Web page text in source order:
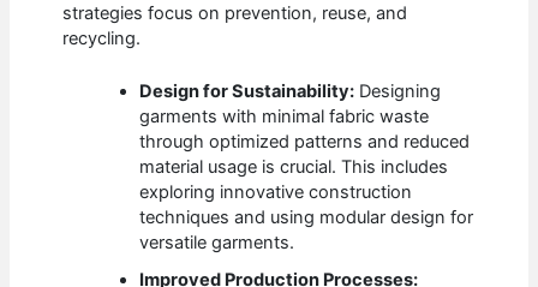
strategies focus on prevention, reuse, and
recycling.
Design for Sustainability: Designing
garments with minimal fabric waste
through optimized patterns and reduced
material usage is crucial. This includes
exploring innovative construction
techniques and using modular design for
versatile garments.
Improved Production Processes: